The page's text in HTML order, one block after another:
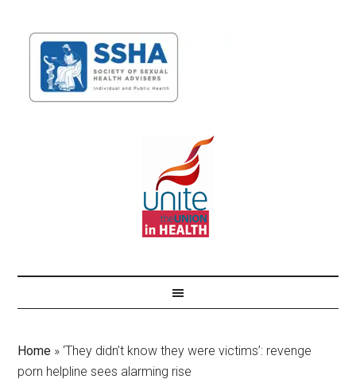
Home » ‘They didn’t know they were victims’: revenge
porn helpline sees alarming rise